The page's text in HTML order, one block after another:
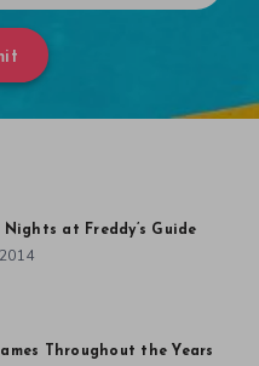
at Freddy’s Guide
Throughout the Years